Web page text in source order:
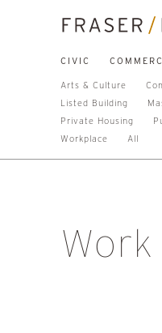
CIVIC
Arts & Culture
Listed Building
Private Housing
Workplace
All
Work